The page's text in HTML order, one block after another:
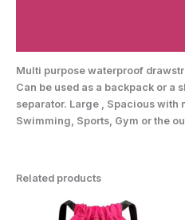
Multi purpose waterproof
Can be used as a backpack or a
separator. Large , Spacious
Swimming, Sports, Gym or the
Related products